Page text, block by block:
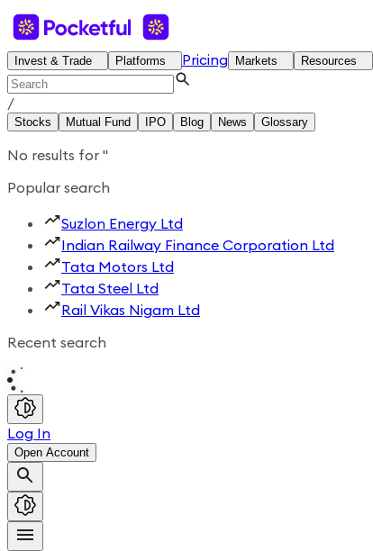
Invest & Trade Platforms Pricing Markets Resources
/
Stocks Mutual Fund IPO Blog News Glossary
No results for ''
Popular search
Suzlon Energy Ltd
Indian Railway Finance Corporation Ltd
Tata Motors Ltd
Tata Steel Ltd
Rail Vikas Nigam Ltd
Recent search
Log In
Open Account